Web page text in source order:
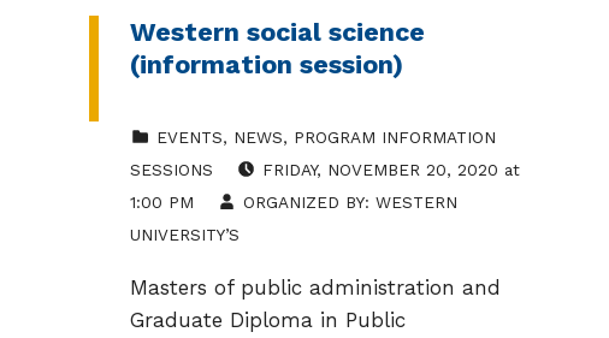
Western social science
(information session)
EVENTS, NEWS, PROGRAM INFORMATION
SESSIONS
FRIDAY, NOVEMBER 20, 2020 at
1:00 PM
ORGANIZED BY: WESTERN
UNIVERSITY’S
Masters of public administration and
Graduate Diploma in Public